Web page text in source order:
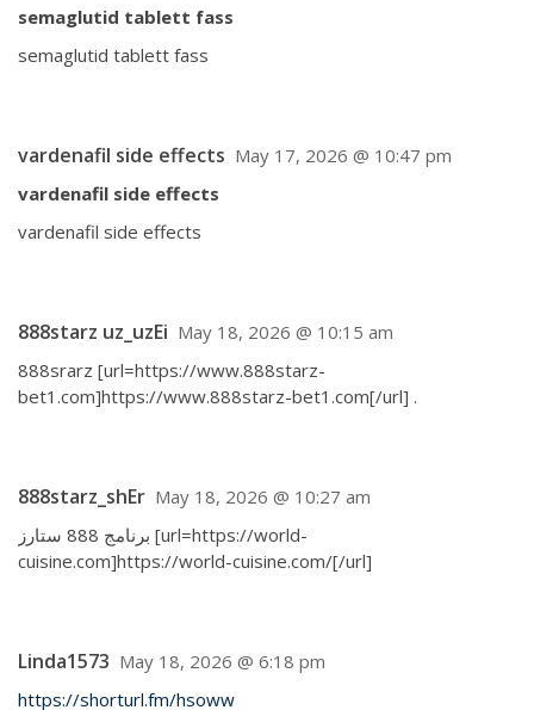
semaglutid tablett fass
semaglutid tablett fass
vardenafil side effects May 17, 2026 @ 10:47 pm
vardenafil side effects
vardenafil side effects
888starz uz_uzEi May 18, 2026 @ 10:15 am
888srarz [url=https://www.888starz-
bet1.com]https://www.888starz-bet1.com[/url] .
888starz_shEr May 18, 2026 @ 10:27 am
برنامج 888 ستارز [url=https://world-
cuisine.com]https://world-cuisine.com/[/url]
Linda1573 May 18, 2026 @ 6:18 pm
https://shorturl.fm/hsoww